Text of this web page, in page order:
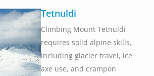
Tetnuldi
Climbing Mount Tetnuldi
requires solid alpine skills,
including glacier travel, ice
axe use, and crampon